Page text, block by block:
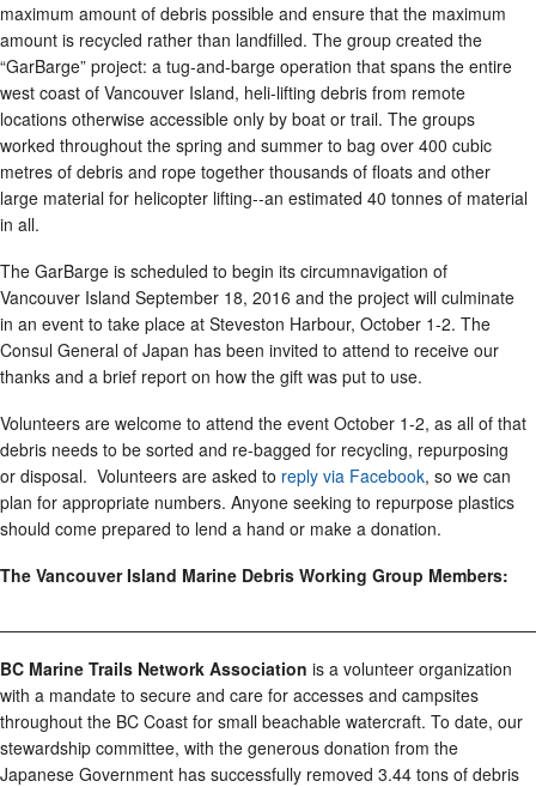
maximum amount of debris possible and ensure that the maximum
amount is recycled rather than landfilled. The group created the
“GarBarge” project: a tug-and-barge operation that spans the entire
west coast of Vancouver Island, heli-lifting debris from remote
locations otherwise accessible only by boat or trail. The groups
worked throughout the spring and summer to bag over 400 cubic
metres of debris and rope together thousands of floats and other
large material for helicopter lifting--an estimated 40 tonnes of material
in all.
The GarBarge is scheduled to begin its circumnavigation of
Vancouver Island September 18, 2016 and the project will culminate
in an event to take place at Steveston Harbour, October 1-2. The
Consul General of Japan has been invited to attend to receive our
thanks and a brief report on how the gift was put to use.
Volunteers are welcome to attend the event October 1-2, as all of that
debris needs to be sorted and re-bagged for recycling, repurposing
or disposal. Volunteers are asked to reply via Facebook, so we can
plan for appropriate numbers. Anyone seeking to repurpose plastics
should come prepared to lend a hand or make a donation.
The Vancouver Island Marine Debris Working Group Members:
BC Marine Trails Network Association is a volunteer organization
with a mandate to secure and care for accesses and campsites
throughout the BC Coast for small beachable watercraft. To date, our
stewardship committee, with the generous donation from the
Japanese Government has successfully removed 3.44 tons of debris